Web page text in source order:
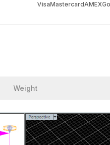
VisaMastercardAMEX
Weight